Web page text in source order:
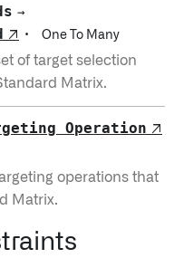
→
↗ · One To Many
of target selection
Matrix.
Operation ↗
operations that
Matrix.